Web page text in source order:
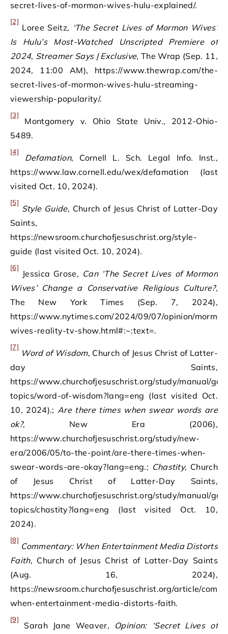
secret-lives-of-mormon-wives-hulu-explained/.
[2]
Loree Seitz, ‘The Secret Lives of Mormon Wives’
Is Hulu’s Most-Watched Unscripted Premiere of
2024, Streamer Says | Exclusive, The Wrap (Sep. 11,
2024, 11:00 AM), https://www.thewrap.com/the-
secret-lives-of-mormon-wives-hulu-streaming-
viewership-popularity/.
[3]
Montgomery v. Ohio State Univ., 2012-Ohio-
5489.
[4]
Defamation, Cornell L. Sch. Legal Info. Inst.,
https://www.law.cornell.edu/wex/defamation (last
visited Oct. 10, 2024).
[5]
Style Guide, Church of Jesus Christ of Latter-Day
Saints,
https://newsroom.churchofjesuschrist.org/style-
guide (last visited Oct. 10, 2024).
[6]
Jessica Grose, Can ‘The Secret Lives of Mormon
Wives’ Change a Conservative Religious Culture?,
The New York Times (Sep. 7, 2024),
https://www.nytimes.com/2024/09/07/opinion/
wives-reality-tv-show.html#:~:text=.
[7]
Word of Wisdom, Church of Jesus Christ of Latter-
day Saints,
https://www.churchofjesuschrist.org/study/manual/
topics/word-of-wisdom?lang=eng (last visited Oct.
10, 2024).; Are there times when swear words are
ok?, New Era (2006),
https://www.churchofjesuschrist.org/study/new-
era/2006/05/to-the-point/are-there-times-when-
swear-words-are-okay?lang=eng.; Chastity, Church
of Jesus Christ of Latter-Day Saints,
https://www.churchofjesuschrist.org/study/manual/
topics/chastity?lang=eng (last visited Oct. 10,
2024).
[8]
Commentary: When Entertainment Media Distorts
Faith, Church of Jesus Christ of Latter-Day Saints
(Aug. 16, 2024),
https://newsroom.churchofjesuschrist.org/article/
when-entertainment-media-distorts-faith.
[9]
Sarah Jane Weaver, Opinion: ‘Secret Lives of